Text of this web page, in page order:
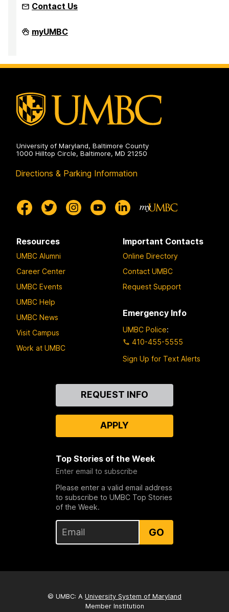
Contact Us
Faculty
Development
myUMBC
University of Maryland, Baltimore County
1000 Hilltop Circle, Baltimore, MD 21250
Directions & Parking Information
Resources
UMBC Alumni
Career Center
UMBC Events
UMBC Help
UMBC News
Visit Campus
Work at UMBC
Important Contacts
Online Directory
Contact UMBC
Request Support
Emergency Info
UMBC Police:
410-455-5555
Sign Up for Text Alerts
REQUEST INFO
APPLY
Top Stories of the Week
Enter email to subscribe
Please enter a valid email address
to subscribe to UMBC Top Stories
of the Week.
GO
© UMBC: A University System of Maryland
Member Institution